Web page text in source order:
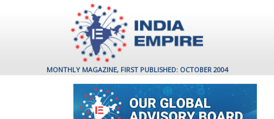
MONTHLY MAGAZINE, FIRST PUBLISHED: OCTOBER 2004